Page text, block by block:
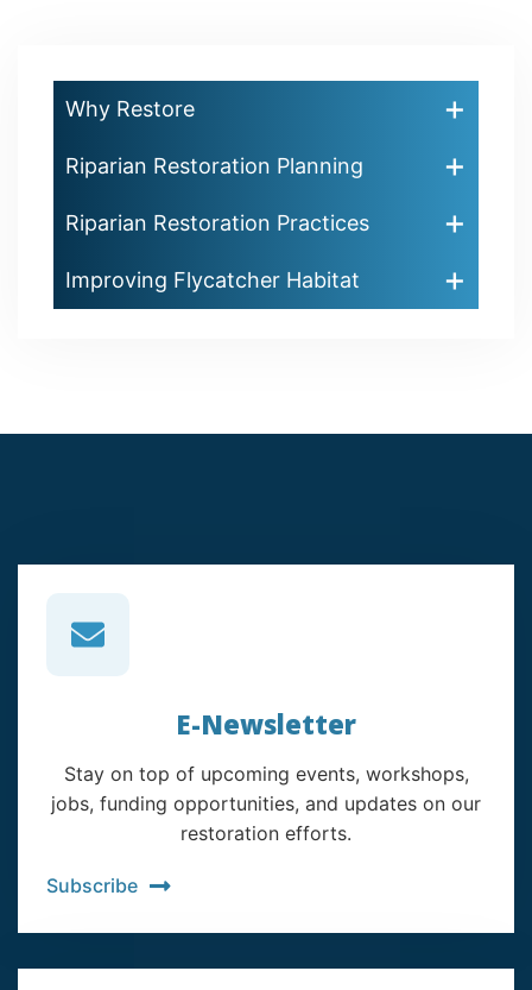
Why Restore
Riparian Restoration Planning
Riparian Restoration Practices
Improving Flycatcher Habitat
E-Newsletter
Stay on top of upcoming events, workshops,
jobs, funding opportunities, and updates on our
restoration efforts.
Subscribe